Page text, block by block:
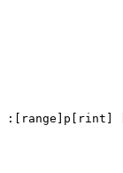
:[range]p[rint]